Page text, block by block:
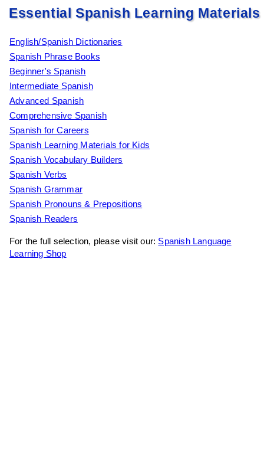
Essential Spanish Learning Materials
English/Spanish Dictionaries
Spanish Phrase Books
Beginner's Spanish
Intermediate Spanish
Advanced Spanish
Comprehensive Spanish
Spanish for Careers
Spanish Learning Materials for Kids
Spanish Vocabulary Builders
Spanish Verbs
Spanish Grammar
Spanish Pronouns & Prepositions
Spanish Readers
For the full selection, please visit our: Spanish Language
Learning Shop